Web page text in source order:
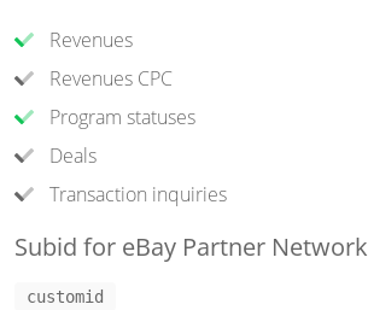
Revenues
Revenues CPC
Program statuses
Deals
Transaction inquiries
Subid for eBay Partner Network
customid